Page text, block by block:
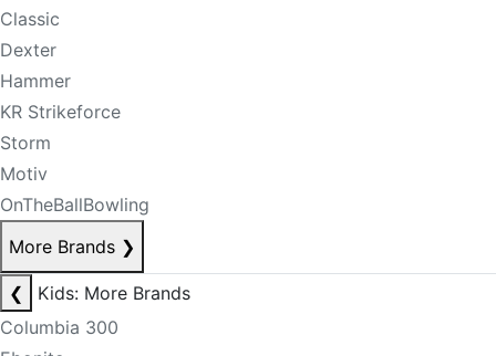
Classic
Dexter
Hammer
KR Strikeforce
Storm
Motiv
OnTheBallBowling
More Brands ❯
❮
Kids: More Brands
Columbia 300